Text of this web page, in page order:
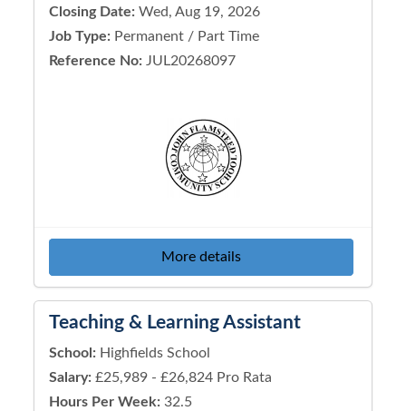
Closing Date:Wed, Aug 19, 2026
Job Type: Permanent / Part Time
Reference No: JUL20268097
More details
Teaching & Learning Assistant
School: Highfields School
Salary:£25,989 - £26,824 Pro Rata
Hours Per Week: 32.5